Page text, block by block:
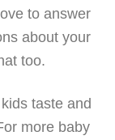
to answer
about your
too.
taste and
more baby